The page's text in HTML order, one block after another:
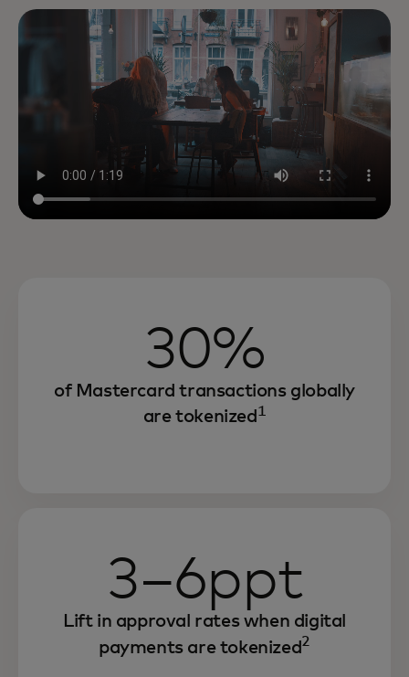
30%
of Mastercard transactions globally
are tokenized 1
3–6ppt
Lift in approval rates when digital
payments are tokenized2